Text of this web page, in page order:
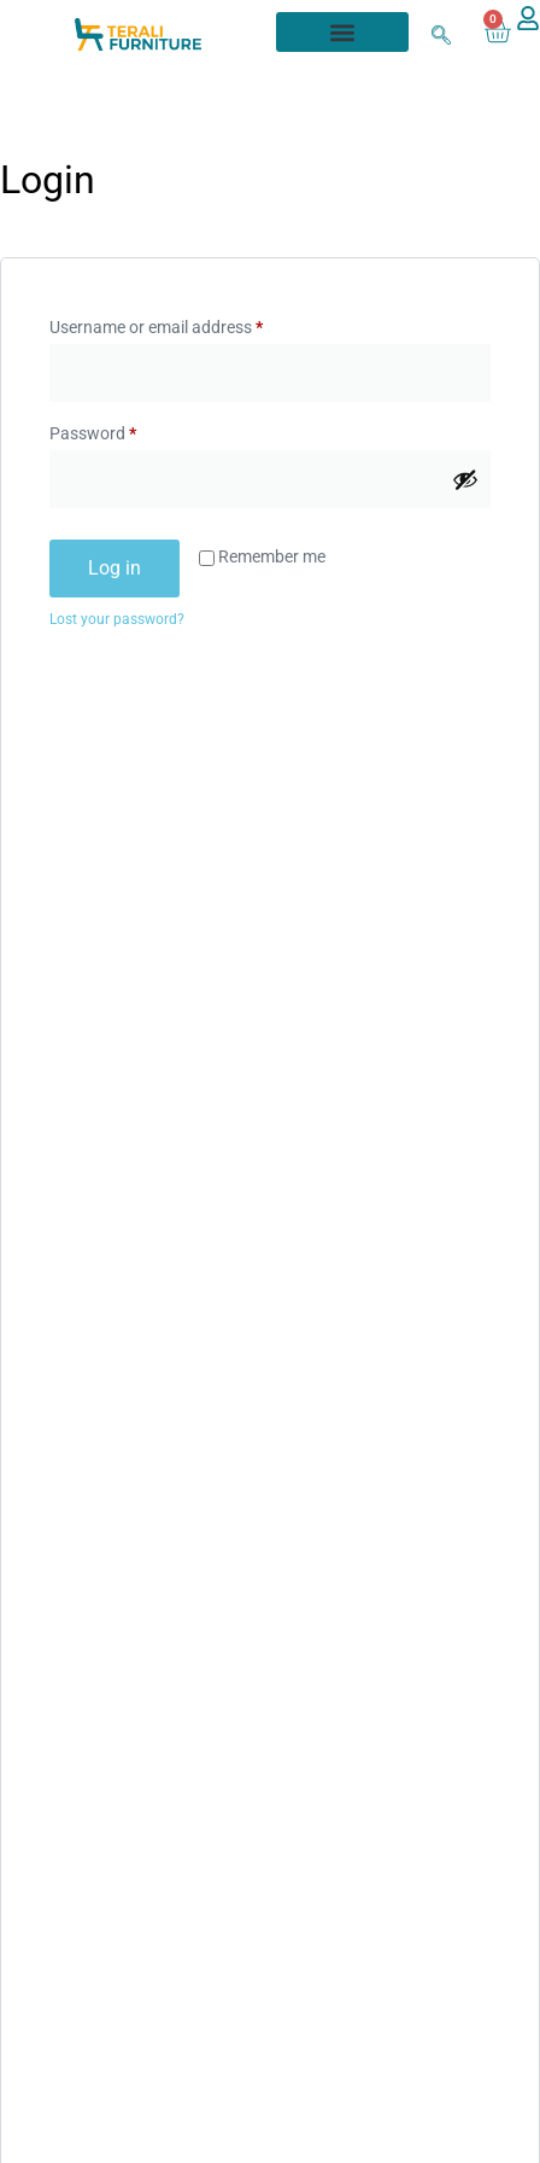
0
Login
Username or email address*
Password *
Remember me
Log in
Lost your password?